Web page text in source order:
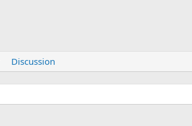
Discussion